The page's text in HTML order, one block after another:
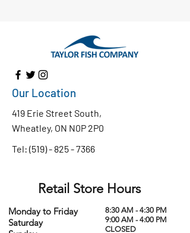
Our Location
419 Erie Street South,
Wheatley, ON N0P 2P0
Tel: (519) - 825 - 7366
Retail Store Hours
Monday to Friday
Saturday
8:30 AM - 4:30 PM
9:00 AM - 4:00 PM
CLOSED